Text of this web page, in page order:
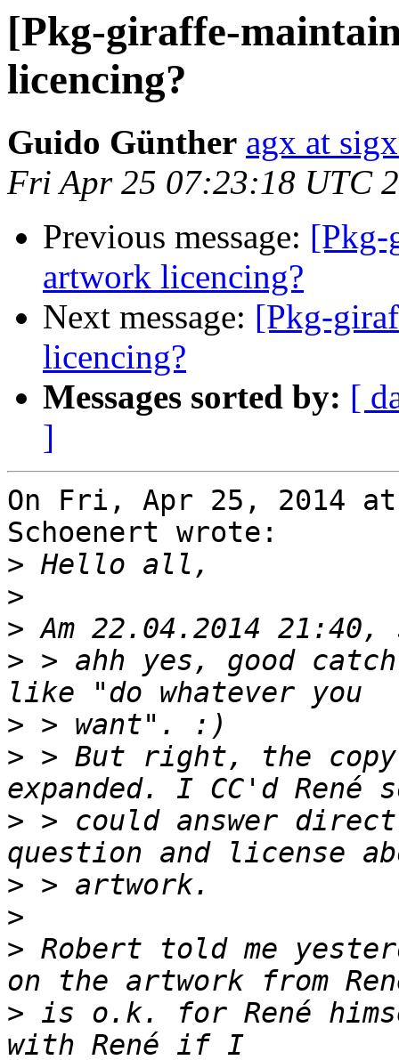
[Pkg-giraffe-
licencing?
Guido Günther agx at
Fri Apr 25 07:23:18 UTC
Previous message: [Pkg-
artwork licencing?
Next message: [Pkg-
licencing?
Messages sorted by: [
]
On Fri, Apr 25, 2014 at
Schoenert wrote:
>
>
>
> > ahh yes, good
>
> > But right, the
> > could answer
>
>
> Robert told me
> is o.k. for René